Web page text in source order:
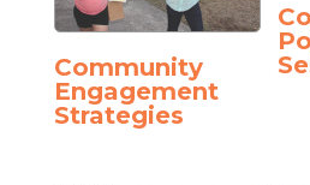
Community
Engagement
Strategies